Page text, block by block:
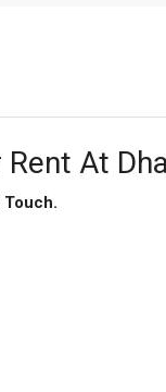
At
Touch.